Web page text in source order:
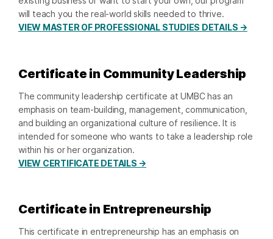
will teach you the real-world skills needed to thrive.
VIEW MASTER OF PROFESSIONAL STUDIES DETAILS →
Certificate in Community Leadership
The community leadership certificate at UMBC has an
emphasis on team-building, management, communication,
and building an organizational culture of resilience. It is
intended for someone who wants to take a leadership role
within his or her organization.
VIEW CERTIFICATE DETAILS →
Certificate in Entrepreneurship
This certificate in entrepreneurship has an emphasis on